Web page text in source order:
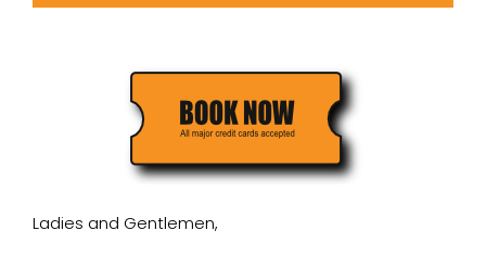
Ladies and Gentlemen,